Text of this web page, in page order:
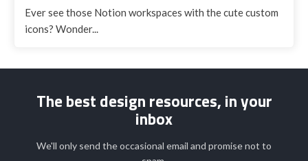
Ever see those Notion workspaces with the cute custom
icons? Wonder...
The best design resources, in your
inbox
We'll only send the occasional email and promise not to